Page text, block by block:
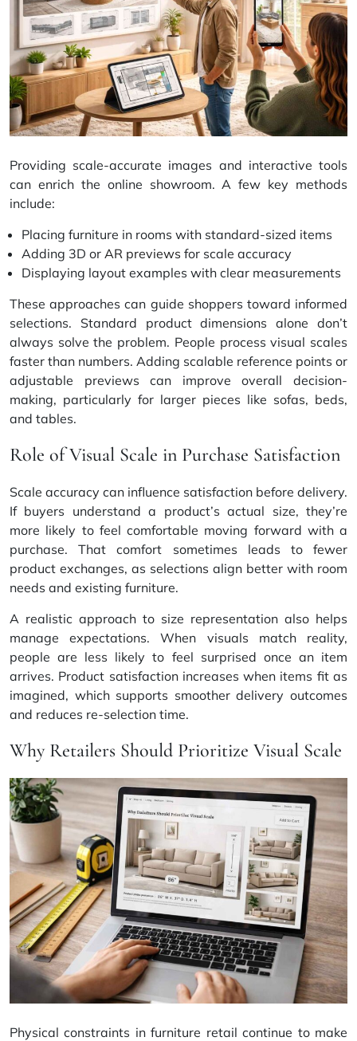
Providing scale-accurate images and interactive tools
can enrich the online showroom. A few key methods
include:
Placing furniture in rooms with standard-sized items
Adding 3D or AR previews for scale accuracy
Displaying layout examples with clear measurements
These approaches can guide shoppers toward informed
selections. Standard product dimensions alone don’t
always solve the problem. People process visual scales
faster than numbers. Adding scalable reference points or
adjustable previews can improve overall decision-
making, particularly for larger pieces like sofas, beds,
and tables.
Role of Visual Scale in Purchase Satisfaction
Scale accuracy can influence satisfaction before delivery.
If buyers understand a product’s actual size, they’re
more likely to feel comfortable moving forward with a
purchase. That comfort sometimes leads to fewer
product exchanges, as selections align better with room
needs and existing furniture.
A realistic approach to size representation also helps
manage expectations. When visuals match reality,
people are less likely to feel surprised once an item
arrives. Product satisfaction increases when items fit as
imagined, which supports smoother delivery outcomes
and reduces re-selection time.
Why Retailers Should Prioritize Visual Scale
Physical constraints in furniture retail continue to make